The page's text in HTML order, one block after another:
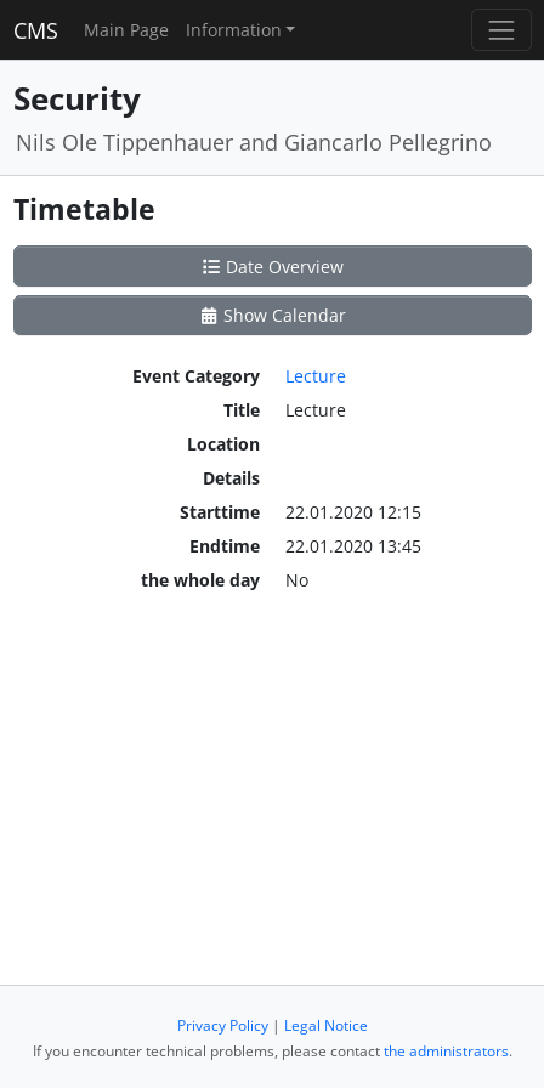
CMS Main Page Information
Security
Nils Ole Tippenhauer and Giancarlo Pellegrino
Timetable
Date Overview
Show Calendar
Event Category
Lecture
Title
Lecture
Location
Details
Starttime
22.01.2020 12:15
Endtime
22.01.2020 13:45
the whole day
No
Privacy Policy| Legal Notice
If you encounter technical problems, please contactthe administrators.